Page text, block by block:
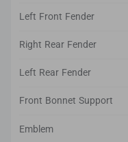
Left Front Fender
Right Rear Fender
Left Rear Fender
Front Bonnet Support
Emblem